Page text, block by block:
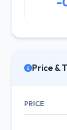
Price &
PRICE